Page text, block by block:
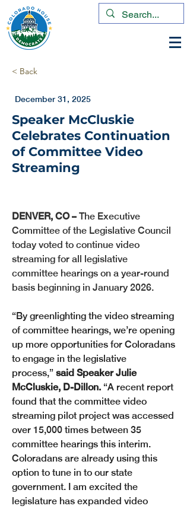
< Back
December 31, 2025
Speaker McCluskie
Celebrates Continuation
of Committee Video
Streaming
DENVER, CO – The Executive
Committee of the Legislative Council
today voted to continue video
streaming for all legislative
committee hearings on a year-round
basis beginning in January 2026.
“By greenlighting the video streaming
of committee hearings, we’re opening
up more opportunities for Coloradans
to engage in the legislative
process,” said Speaker Julie
McCluskie, D-Dillon. “A recent report
found that the committee video
streaming pilot project was accessed
over 15,000 times between 35
committee hearings this interim.
Coloradans are already using this
option to tune in to our state
government. I am excited the
legislature has expanded video